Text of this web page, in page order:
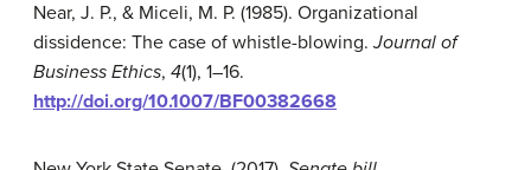
Near, J. P., & Miceli, M. P. (1985). Organizational
dissidence: The case of whistle-blowing.Journal of
Business Ethics, 4(1), 1–16.
http://doi.org/10.1007/BF00382668